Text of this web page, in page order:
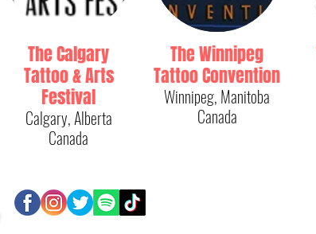
The Calgary
Tattoo & Arts
Festival
Calgary, Alberta
Canada
The Winnipeg
Tattoo Convention
Winnipeg, Manitoba
Canada